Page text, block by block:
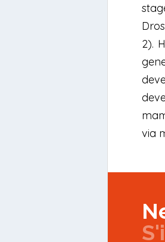
2).
via